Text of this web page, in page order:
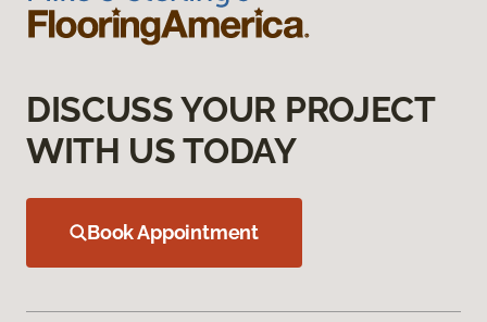
DISCUSS YOUR PROJECT
WITH US TODAY
Book Appointment